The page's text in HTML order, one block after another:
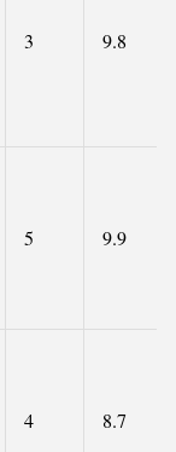
3 9.8
5 9.9
4 8.7